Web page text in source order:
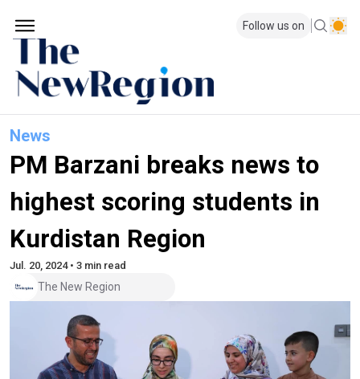
Follow us on
News
PM Barzani breaks news to
highest scoring students in
Kurdistan Region
Jul. 20, 2024 • 3 min read
The New Region